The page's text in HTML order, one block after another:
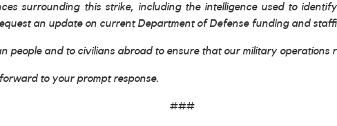
surrounding this strike, including the intelligence used to
an update on current Department of Defense funding and
people and to civilians abroad to ensure that our military
to your prompt response.
###